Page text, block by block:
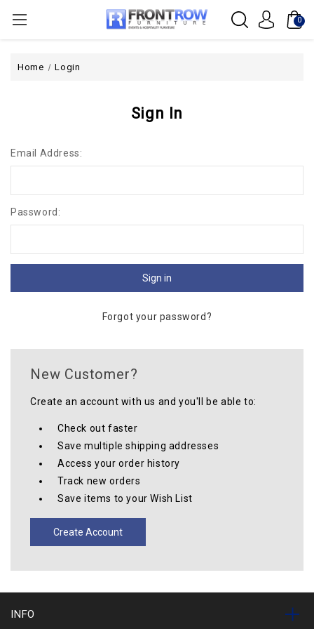
0
Home Login
Sign In
Email Address:
Password:
Forgot your password?
New Customer?
Create an account with us and you'll be able to:
Check out faster
Save multiple shipping addresses
Access your order history
Track new orders
Save items to your Wish List
Create Account
INFO